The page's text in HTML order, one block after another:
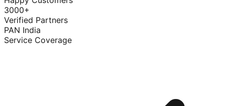
3000+
Verified Partners
PAN India
Service Coverage